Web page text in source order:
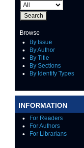
Browse
By Issue
By Author
By Title
By Sections
By Identify Types
INFORMATION
For Readers
For Authors
For Librarians